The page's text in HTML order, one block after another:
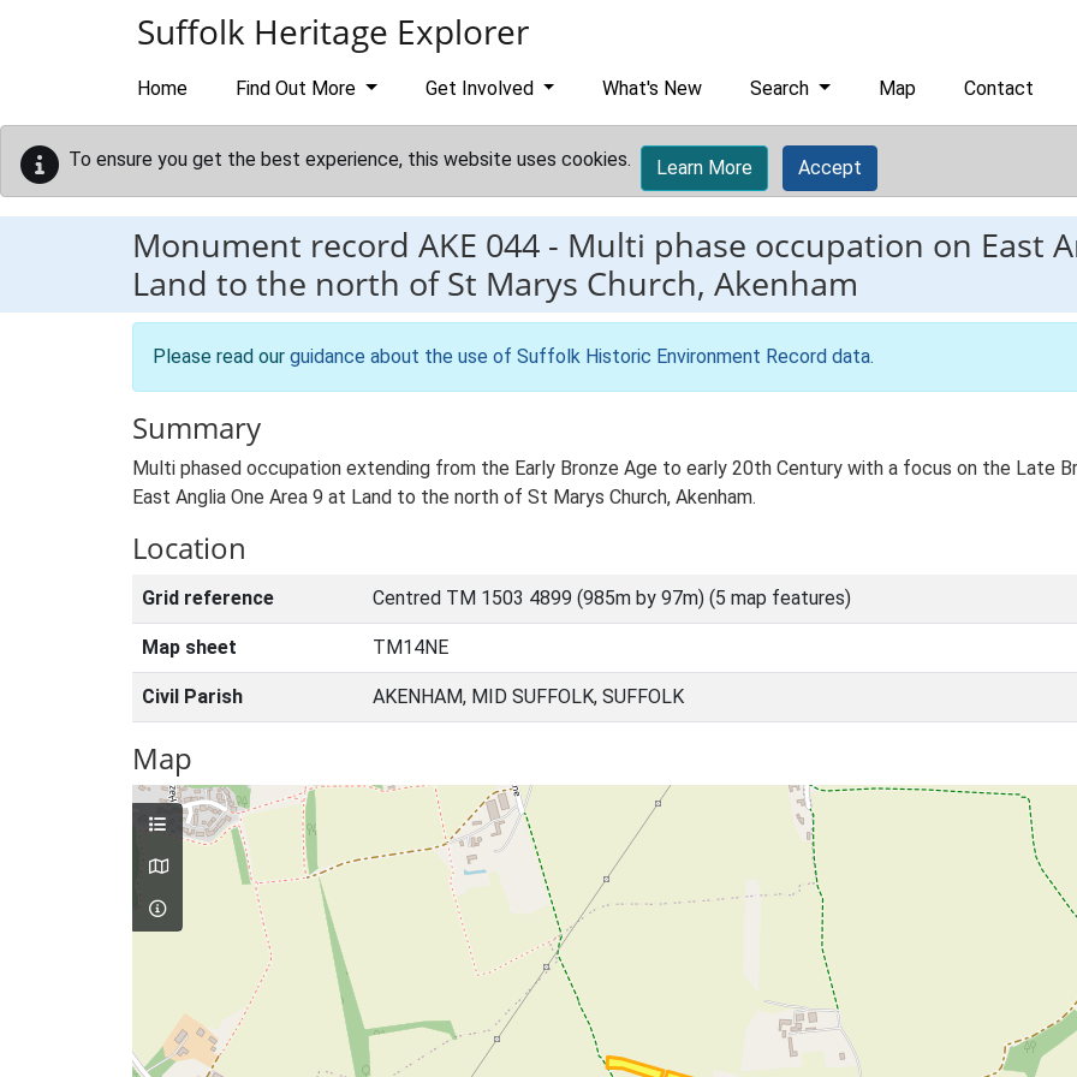
Suffolk Heritage Explorer
Home Find Out More Get Involved What's New Search Map Contact
To ensure you get the best experience, this website uses cookies. Learn More Accept
Monument record AKE 044 - Multi phase occupation on East
Land to the north of St Marys Church, Akenham
Please read our guidance about the use of Suffolk Historic Environment Record data.
Summary
Multi phased occupation extending from the Early Bronze Age to early 20th Century with a focus on the Late
East Anglia One Area 9 at Land to the north of St Marys Church, Akenham.
Location
Grid reference Centred TM 1503 4899 (985m by 97m) (5 map features)
Map sheet TM14NE
Civil Parish AKENHAM, MID SUFFOLK, SUFFOLK
Map